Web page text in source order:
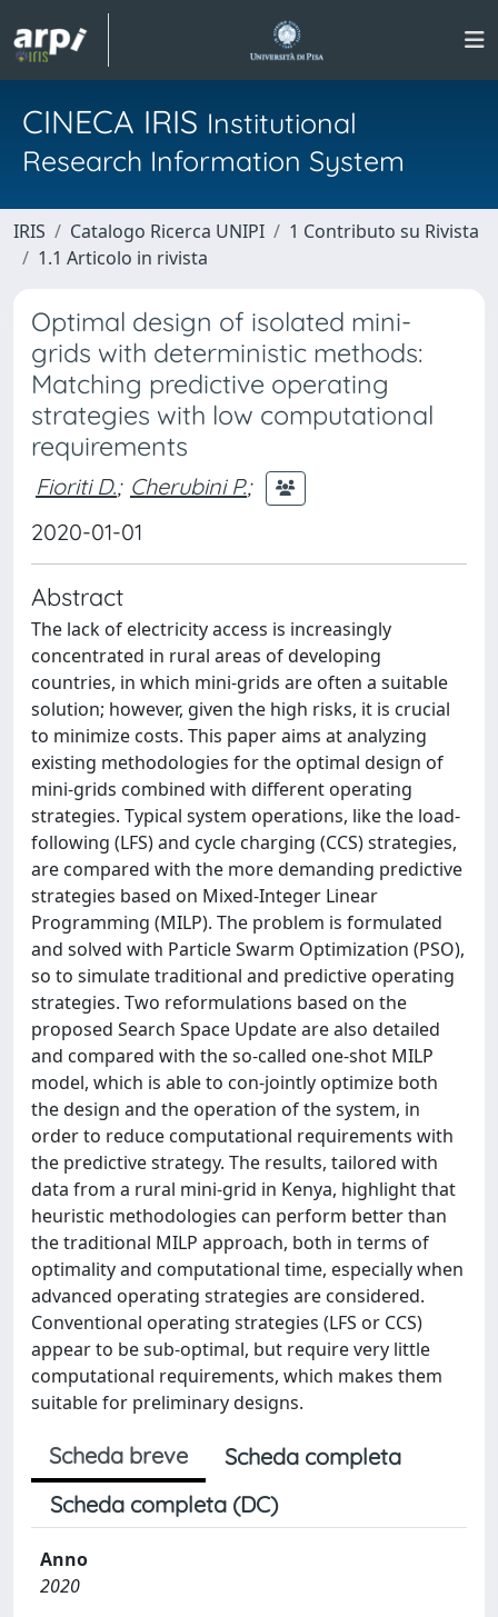
CINECA IRIS Institutional
Research Information System
IRIS Catalogo Ricerca UNIPI
1 Contributo su Rivista
1.1 Articolo in rivista
Optimal design of isolated mini-
grids with deterministic methods:
Matching predictive operating
strategies with low computational
requirements
Fioriti D.; Cherubini P.;
2020-01-01
Abstract
The lack of electricity access is increasingly
concentrated in rural areas of developing
countries, in which mini-grids are often a suitable
solution; however, given the high risks, it is crucial
to minimize costs. This paper aims at analyzing
existing methodologies for the optimal design of
mini-grids combined with different operating
strategies. Typical system operations, like the load-
following (LFS) and cycle charging (CCS) strategies,
are compared with the more demanding predictive
strategies based on Mixed-Integer Linear
Programming (MILP). The problem is formulated
and solved with Particle Swarm Optimization (PSO),
so to simulate traditional and predictive operating
strategies. Two reformulations based on the
proposed Search Space Update are also detailed
and compared with the so-called one-shot MILP
model, which is able to con-jointly optimize both
the design and the operation of the system, in
order to reduce computational requirements with
the predictive strategy. The results, tailored with
data from a rural mini-grid in Kenya, highlight that
heuristic methodologies can perform better than
the traditional MILP approach, both in terms of
optimality and computational time, especially when
advanced operating strategies are considered.
Conventional operating strategies (LFS or CCS)
appear to be sub-optimal, but require very little
computational requirements, which makes them
suitable for preliminary designs.
Scheda breve
Scheda completa
Scheda completa (DC)
Anno
2020